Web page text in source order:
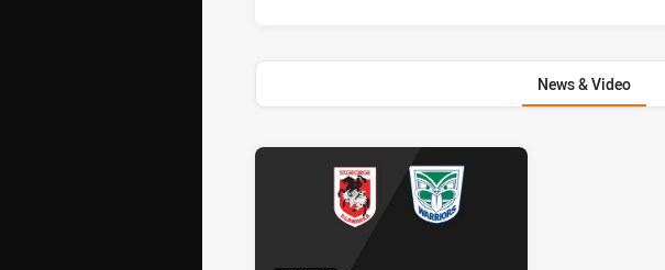
News & Video
News & Video